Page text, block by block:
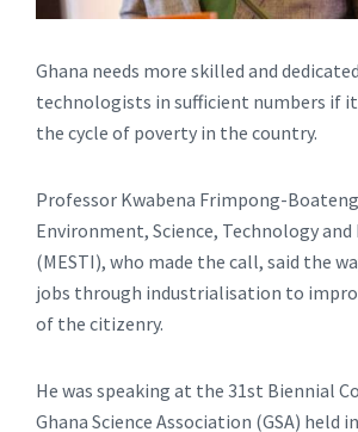
Ghana needs more skilled and
technologists in sufficient numbers if
the cycle of poverty in the country.
Professor Kwabena Frimpong-
Environment, Science, Technology
(MESTI), who made the call, said the
jobs through industrialisation to
of the citizenry.
He was speaking at the 31st Biennial
Ghana Science Association (GSA) held